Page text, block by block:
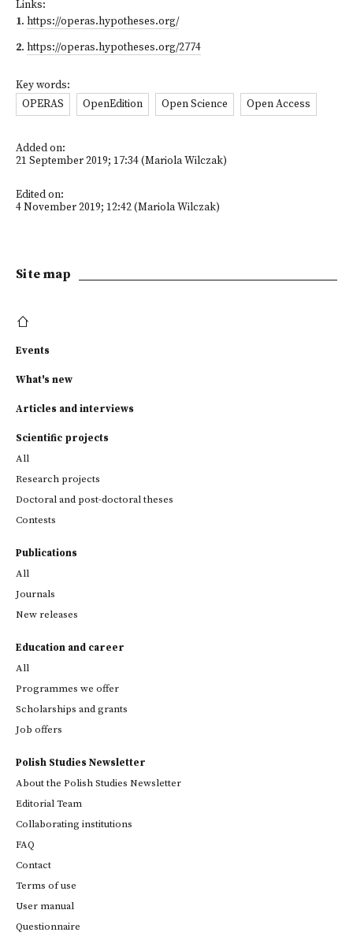
Links:
1. https://operas.hypotheses.org/
2. https://operas.hypotheses.org/2774
Key words:
OPERAS
OpenEdition Open Science Open Access
Added on:
21 September 2019; 17:34 (Mariola Wilczak)
Edited on:
4 November 2019; 12:42 (Mariola Wilczak)
Site map
Events
What's new
Articles and interviews
Scientific projects
All
Research projects
Doctoral and post-doctoral theses
Contests
Publications
All
Journals
New releases
Education and career
All
Programmes we offer
Scholarships and grants
Job offers
Polish Studies Newsletter
About the Polish Studies Newsletter
Editorial Team
Collaborating institutions
FAQ
Contact
Terms of use
User manual
Questionnaire